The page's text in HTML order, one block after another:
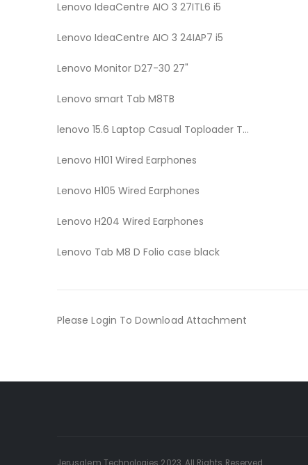
Lenovo IdeaCentre AIO 3 27ITL6 i5
Lenovo IdeaCentre AIO 3 24IAP7 i5
Lenovo Monitor D27-30 27"
Lenovo smart Tab M8TB
lenovo 15.6 Laptop Casual Toploader T210
Lenovo H101 Wired Earphones
Lenovo H105 Wired Earphones
Lenovo H204 Wired Earphones
Lenovo Tab M8 D Folio case black
Please Login To Download Attachment